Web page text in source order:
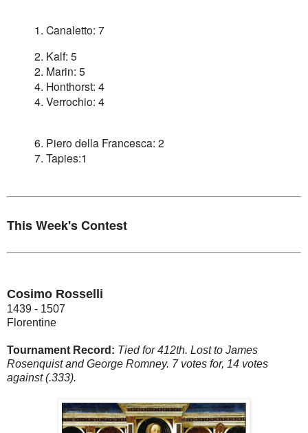
1. Canaletto: 7
2. Kalf: 5
2. Marin: 5
4. Honthorst: 4
4. Verrochio: 4
6. Piero della Francesca: 2
7. Tapies:1
This Week's Contest
Cosimo Rosselli
1439 - 1507
Florentine
Tournament Record: Tied for 412th. Lost to James
Rosenquist and George Romney. 7 votes for, 14 votes
against (.333).